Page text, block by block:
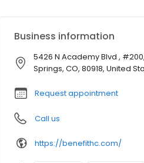
Business information
5426 N Academy Blvd ,
Springs, CO, 80918, United
Request appointment
Call us
https://benefithc.com/